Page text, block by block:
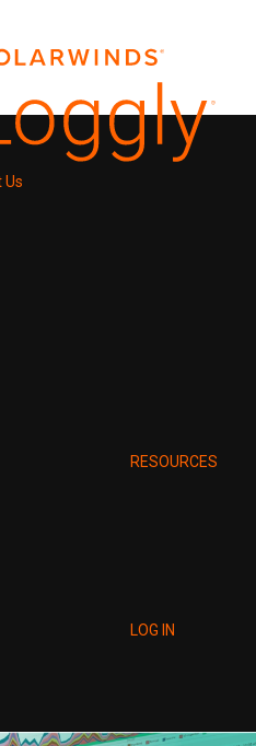
Us
RESOURCES
LOG IN